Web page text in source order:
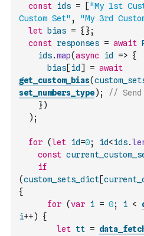
const ids = ["My 1st
Custom Set" , "My 3rd
let
bias = { };
const responses = await
ids.map(async id => {
bias[id ] = await
get_custom_bias(
set_numbers_type) ;
//
})
) ;
for (let id=0; id<ids.
const
if
(custom_sets_dict[
{
for (var i = 0; i <
i++)
{
let tt =